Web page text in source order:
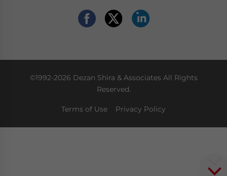
©1992-2026 Dezan Shira & Associates All Rights
Reserved.
Terms of Use Privacy Policy